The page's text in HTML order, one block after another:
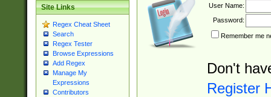
Site Links
Regex Cheat Sheet
Search
Regex Tester
Browse Expressions
Add Regex
Manage My
Expressions
Contributors
User Name:
Password:
Remember me
Don't
Register